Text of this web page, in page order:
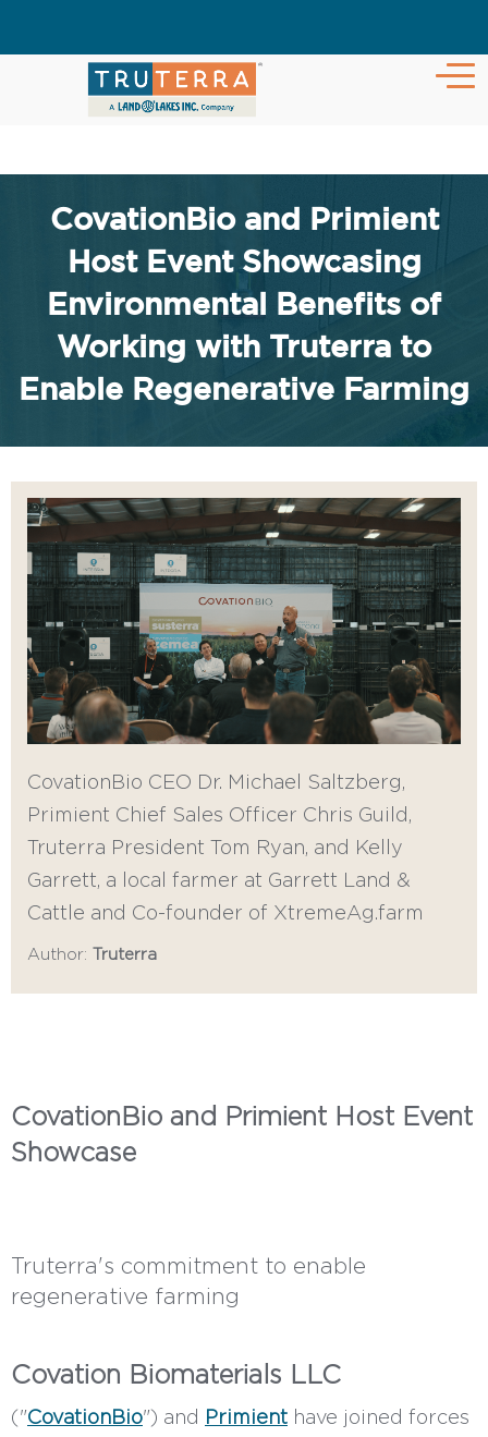
CovationBio and Primient
Host Event Showcasing
Environmental Benefits of
Working with Truterra to
Enable Regenerative Farming
CovationBio CEO Dr. Michael Saltzberg,
Primient Chief Sales Officer Chris Guild,
Truterra President Tom Ryan, and Kelly
Garrett, a local farmer at Garrett Land &
Cattle and Co-founder of XtremeAg.farm
Author: Truterra
CovationBio and Primient Host Event
Showcase
Truterra's commitment to enable
regenerative farming
Covation Biomaterials LLC
("CovationBio") and Primient have joined forces